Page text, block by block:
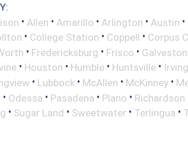
• Allen • Amarillo • Arlington • Austin •
• College Station • Coppell • Corpus
• Fredericksburg • Frisco • Galveston
• Houston • Humble • Huntsville • Irving
• Lubbock • McAllen • McKinney •
• Odessa • Pasadena • Plano • Richardson
• Sugar Land • Sweetwater • Terlingua •